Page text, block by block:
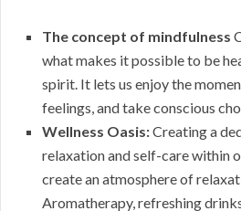
The concept of mindfulness
what makes it possible to be
spirit. It lets us enjoy the
feelings, and take conscious
Wellness Oasis:Creating a
relaxation and self-care within
create an atmosphere of
Aromatherapy, refreshing